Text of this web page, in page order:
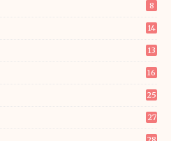
8
14
13
16
25
27